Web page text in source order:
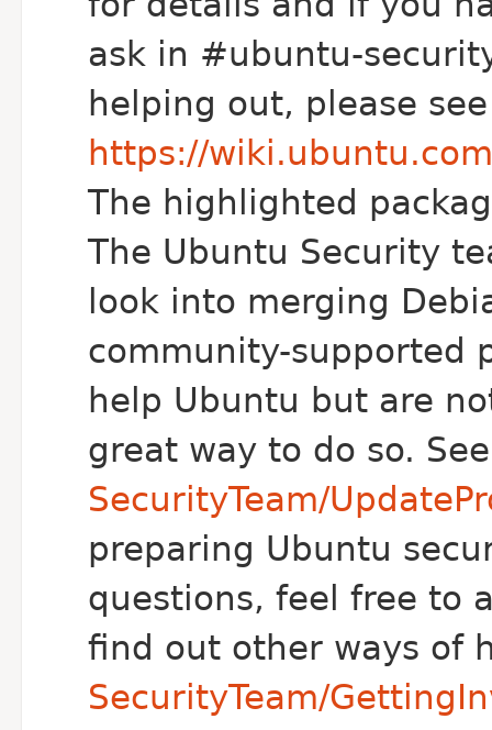
ask in #ubuntu-
helping out, please see
https://
The highlighted
The Ubuntu Security
look into merging
community-supported
help Ubuntu but are
great way to do so.
SecurityTeam/
preparing Ubuntu
questions, feel free to
find out other ways of
SecurityTeam/